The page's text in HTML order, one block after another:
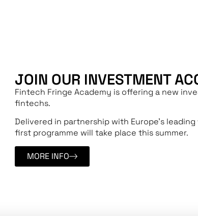
JOIN OUR INVESTMENT
Fintech Fringe Academy is offering a new
fintechs.
Delivered in partnership with Europe’s
first programme will take place this summer.
MORE INFO